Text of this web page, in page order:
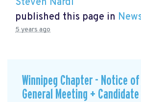
Steven Nardi
published this page in
5 years ago
Winnipeg Chapter - Notice of
General Meeting +